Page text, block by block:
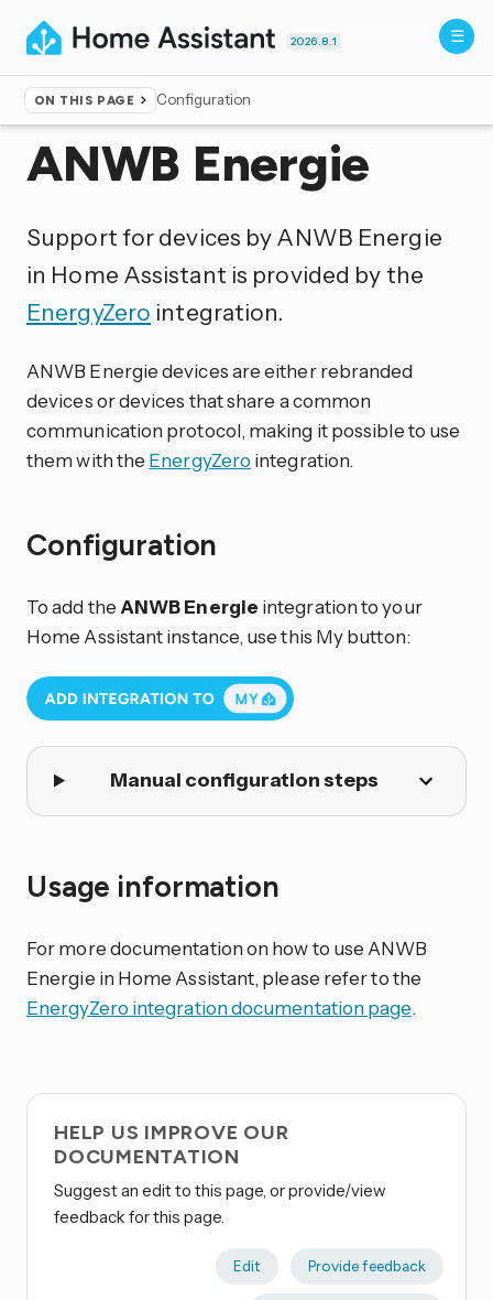
2026.8.1
ON THIS PAGE Configuration
Home ▸Integrations
ANWB Energie
Support for devices by ANWB Energie
in Home Assistant is provided by the
EnergyZero integration.
ANWB Energie devices are either rebranded
devices or devices that share a common
communication protocol, making it possible to use
them with the EnergyZero integration.
Configuration
To add the ANWB Energie integration to your
Home Assistant instance, use this My button:
Manual configuration steps
Usage information
For more documentation on how to use ANWB
Energie in Home Assistant, please refer to the
EnergyZero integration documentation page.
HELP US IMPROVE OUR
DOCUMENTATION
Suggest an edit to this page, or provide/view
feedback for this page.
Edit Provide feedback